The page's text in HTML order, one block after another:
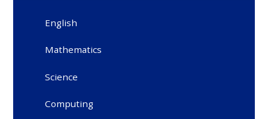
English
Mathematics
Science
Computing